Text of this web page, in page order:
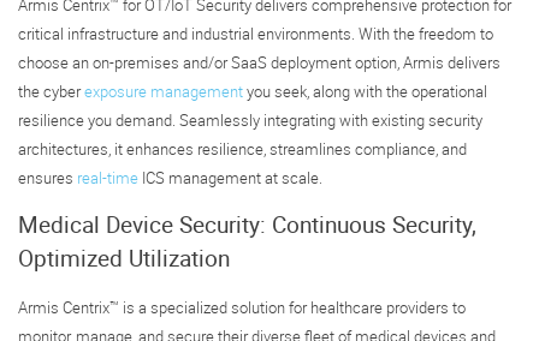
Armis Centrix™ for OT/IoT Security delivers comprehensive protection for
critical infrastructure and industrial environments. With the freedom to
choose an on-premises and/or SaaS deployment option, Armis delivers
the cyberexposure managementyou seek, along with the operational
resilience you demand. Seamlessly integrating with existing security
architectures, it enhances resilience, streamlines compliance, and
ensures real-time ICS management at scale.
Medical Device Security: Continuous Security,
Optimized Utilization
Armis Centrix™ is a specialized solution for healthcare providers to
monitor, manage, and secure their diverse fleet of medical devices and